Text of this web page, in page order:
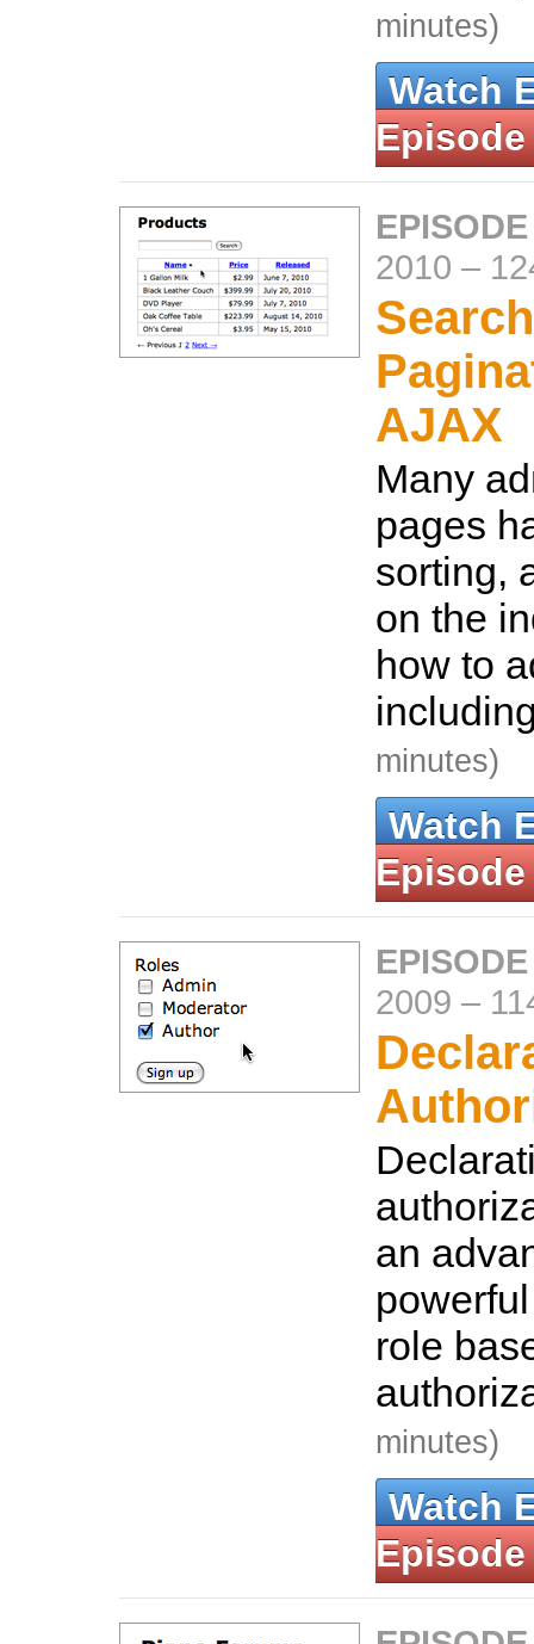
minutes)
Watch
Episode
2010 –
AJAX
Many
pages
sorting,
on the
how to
minutes)
Watch
Episode
2009 –
an
role
minutes)
Watch
Episode